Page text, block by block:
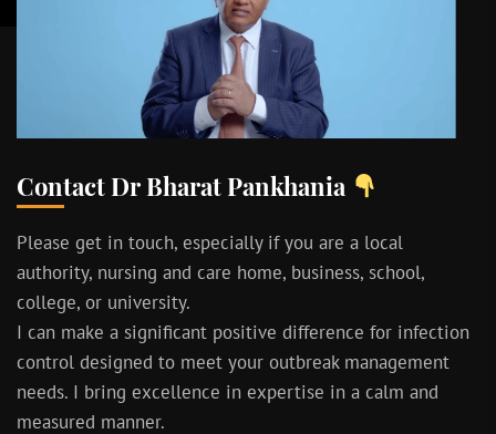
Contact Dr Bharat Pankhania
Please get in touch, especially if you are a local
authority, nursing and care home, business, school,
college, or university.
I can make a significant positive difference for infection
control designed to meet your outbreak management
needs. I bring excellence in expertise in a calm and
measured manner.